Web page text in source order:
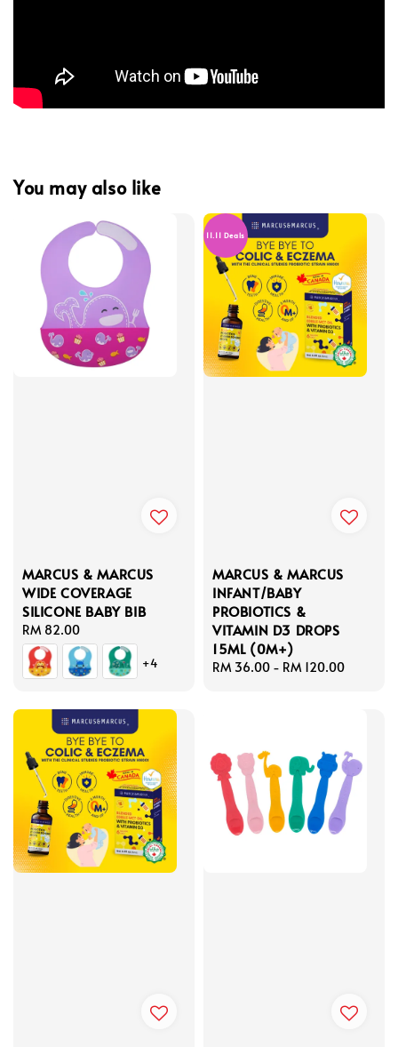
You may also like
MARCUS & MARCUS
WIDE COVERAGE
SILICONE BABY BIB
Regular
price
RM 82.00
+4
11.11 Deals
MARCUS & MARCUS
INFANT/BABY
PROBIOTICS &
VITAMIN D3 DROPS
15ML (0M+)
Regular
RM 36.00 - RM 120.00